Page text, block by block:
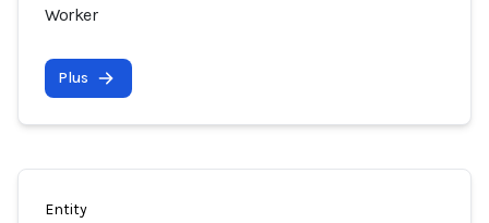
Worker
Plus
Entity